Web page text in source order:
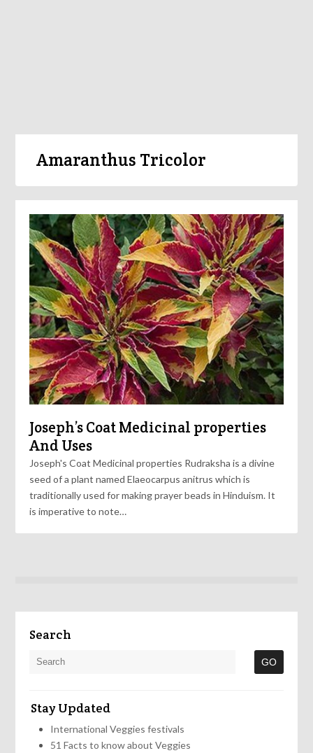
Amaranthus Tricolor
Joseph’s Coat Medicinal properties
And Uses
Joseph's Coat Medicinal properties Rudraksha is a divine
seed of a plant named Elaeocarpus anitrus which is
traditionally used for making prayer beads in Hinduism. It
is imperative to note…
Search
Stay Updated
International Veggies festivals
51 Facts to know about Veggies